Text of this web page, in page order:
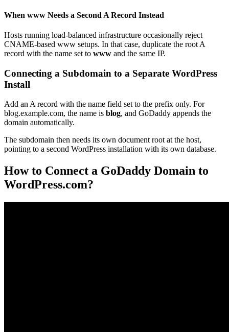
When www Needs a Second A Record Instead
Hosts running load-balanced infrastructure occasionally reject
CNAME-based www setups. In that case, duplicate the root A
record with the name set to www and the same IP.
Connecting a Subdomain to a Separate WordPress
Install
Add an A record with the name field set to the prefix only. For
blog.example.com, the name is blog, and GoDaddy appends the
domain automatically.
The subdomain then needs its own document root at the host,
pointing to a second WordPress installation with its own database.
How to Connect a GoDaddy Domain to
WordPress.com?